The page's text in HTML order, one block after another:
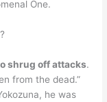
One.
shrug off attacks.
from the dead.”
he was